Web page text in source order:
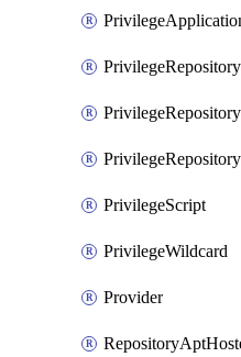
PrivilegeScript
PrivilegeWildcard
Provider